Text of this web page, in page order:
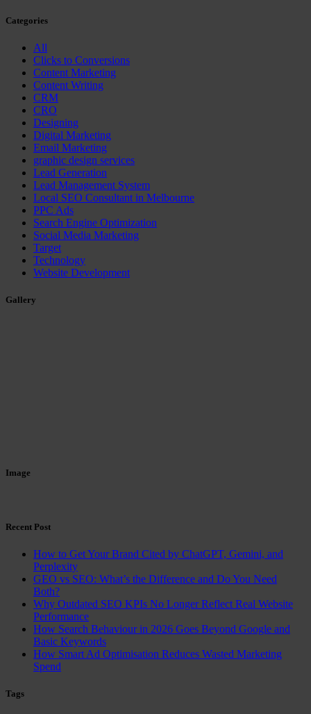
Categories
All
Clicks to Conversions
Content Marketing
Content Writing
CRM
CRO
Designing
Digital Marketing
Email Marketing
graphic design services
Lead Generation
Lead Management System
Local SEO Consultant in Melbourne
PPC Ads
Search Engine Optimization
Social Media Marketing
Target
Technology
Website Development
Gallery
Image
Recent Post
How to Get Your Brand Cited by ChatGPT, Gemini, and
Perplexity
GEO vs SEO: What’s the Difference and Do You Need
Both?
Why Outdated SEO KPIs No Longer Reflect Real Website
Performance
How Search Behaviour in 2026 Goes Beyond Google and
Basic Keywords
How Smart Ad Optimisation Reduces Wasted Marketing
Spend
Tags